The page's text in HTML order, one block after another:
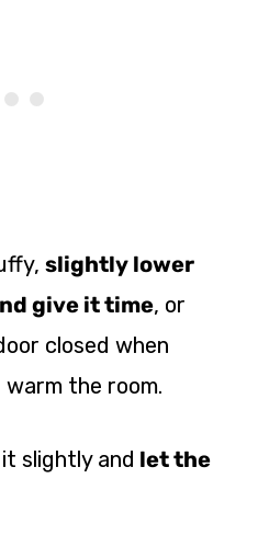
slightly lower
give it time, or
closed when
the room.
slightly and let the